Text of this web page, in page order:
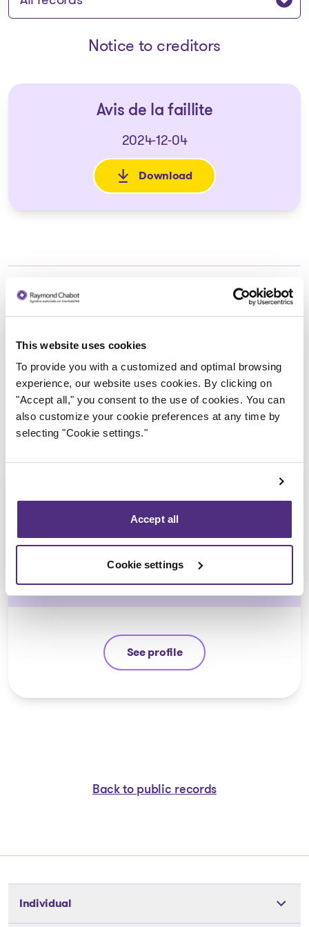
This website uses cookies
To provide you with a customized and optimal browsing
experience, our website uses cookies. By clicking on
"Accept all," you consent to the use of cookies. You can
also customize your cookie preferences at any time by
selecting "Cookie settings."
Accept all
Cookie settings
Notice to creditors
Avis de la faillite
2024-12-04
Download
: Avis de la faillite
Jean-François Cusson
CPA, CIRP, LIT
See profile
Jean-François Cusson
Back to public records
Individual